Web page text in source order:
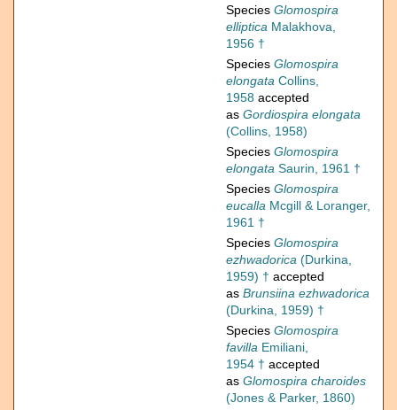
Species Glomospira
elliptica Malakhova,
1956 †
Species Glomospira
elongata Collins,
1958 accepted
as Gordiospira elongata
(Collins, 1958)
Species Glomospira
elongata Saurin, 1961 †
Species Glomospira
eucalla Mcgill & Loranger,
1961 †
Species Glomospira
ezhwadorica (Durkina,
1959) † accepted
as Brunsiina ezhwadorica
(Durkina, 1959) †
Species Glomospira
favilla Emiliani,
1954 † accepted
as Glomospira charoides
(Jones & Parker, 1860)